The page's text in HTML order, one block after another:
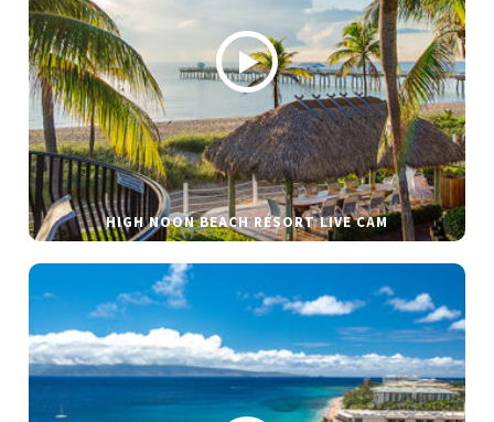
HIGH NOON BEACH RESORT LIVE CAM